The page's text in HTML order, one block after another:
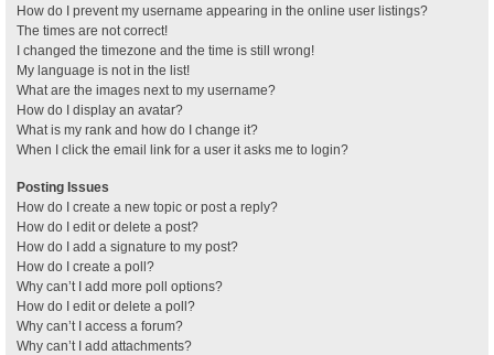
How do I prevent my username appearing in the online user listings?
The times are not correct!
I changed the timezone and the time is still wrong!
My language is not in the list!
What are the images next to my username?
How do I display an avatar?
What is my rank and how do I change it?
When I click the email link for a user it asks me to login?
Posting Issues
How do I create a new topic or post a reply?
How do I edit or delete a post?
How do I add a signature to my post?
How do I create a poll?
Why can’t I add more poll options?
How do I edit or delete a poll?
Why can’t I access a forum?
Why can’t I add attachments?